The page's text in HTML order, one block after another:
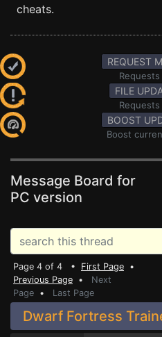
cheats.
REQUEST
FILE
BOOST
Boost
Message Board for
PC version
Page 4 of 4 • First Page •
Previous Page • Next
Page • Last Page
Dwarf Fortress